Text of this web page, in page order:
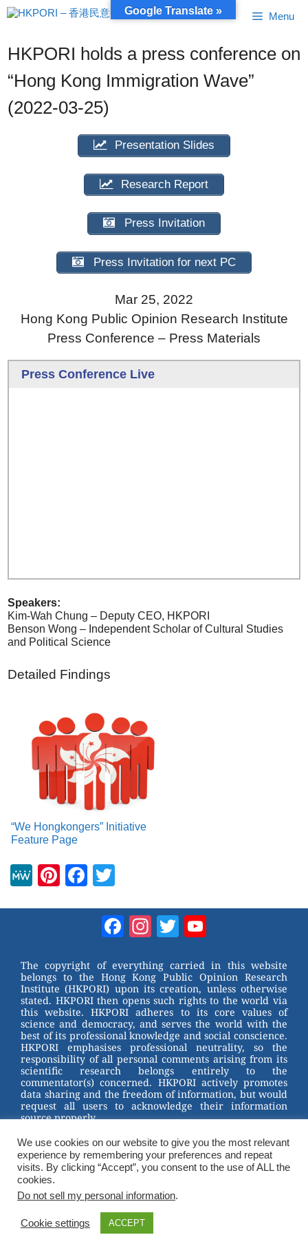
Skip
to
Menu
HKPORI holds a press conference on
“Hong Kong Immigration Wave”
(2022-03-25)
Presentation Slides
Research Report
Press Invitation
Press Invitation for next PC
Mar 25, 2022
Hong Kong Public Opinion Research Institute
Press Conference – Press Materials
Press Conference Live
Speakers:
Kim-Wah Chung – Deputy CEO, HKPORI
Benson Wong – Independent Scholar of Cultural Studies
and Political Science
Detailed Findings
“We Hongkongers” Initiative
Feature Page
M
Pi
st
F
b
o
o
k
tt
er
Facebook
Instagram
Twitter
The copyright of everything carried in this website
belongs to the Hong Kong Public Opinion Research
Institute (HKPORI) upon its creation, unless otherwise
stated. HKPORI then opens such rights to the world via
this website. HKPORI adheres to its core values of
science and democracy, and serves the world with the
best of its professional knowledge and social conscience.
HKPORI emphasises professional neutrality, so the
responsibility of all personal comments arising from its
scientific research belongs entirely to the
commentator(s) concerned. HKPORI actively promotes
data sharing and the freedom of information, but would
request all users to acknowledge their information
source properly.
2023 © Hong Kong Public Opinion Research Institute
香港民意研究所 |Terms & Conditions
We use cookies on our website to give you the most relevant
experience by remembering your preferences and repeat
visits. By clicking “Accept”, you consent to the use of ALL the
cookies.
Do not sell my personal information.
Cookie settings ACCEPT
Google Translate »